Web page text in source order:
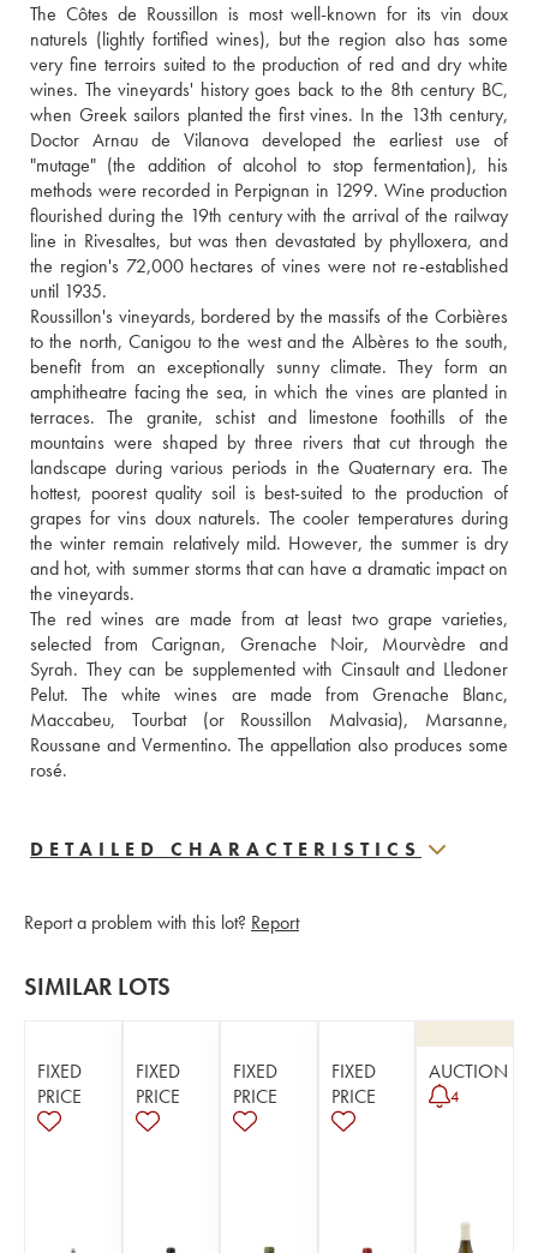
The Côtes de Roussillon is most well-known for its vin doux
naturels (lightly fortified wines), but the region also has some
very fine terroirs suited to the production of red and dry white
wines. The vineyards' history goes back to the 8th century BC,
when Greek sailors planted the first vines. In the 13th century,
Doctor Arnau de Vilanova developed the earliest use of
"mutage" (the addition of alcohol to stop fermentation), his
methods were recorded in Perpignan in 1299. Wine production
flourished during the 19th century with the arrival of the railway
line in Rivesaltes, but was then devastated by phylloxera, and
the region's 72,000 hectares of vines were not re-established
until 1935.
Roussillon's vineyards, bordered by the massifs of the Corbières
to the north, Canigou to the west and the Albères to the south,
benefit from an exceptionally sunny climate. They form an
amphitheatre facing the sea, in which the vines are planted in
terraces. The granite, schist and limestone foothills of the
mountains were shaped by three rivers that cut through the
landscape during various periods in the Quaternary era. The
hottest, poorest quality soil is best-suited to the production of
grapes for vins doux naturels. The cooler temperatures during
the winter remain relatively mild. However, the summer is dry
and hot, with summer storms that can have a dramatic impact on
the vineyards.
The red wines are made from at least two grape varieties,
selected from Carignan, Grenache Noir, Mourvèdre and
Syrah. They can be supplemented with Cinsault and Lledoner
Pelut. The white wines are made from Grenache Blanc,
Maccabeu, Tourbat (or Roussillon Malvasia), Marsanne,
Roussane and Vermentino. The appellation also produces some
rosé.
DETAILED CHARACTERISTICS
Report a problem with this lot? Report
SIMILAR LOTS
FIXED
PRICE
FIXED
PRICE
FIXED
PRICE
FIXED
PRICE
AUCTION
4